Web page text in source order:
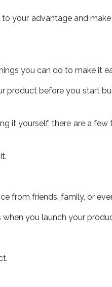
your advantage and
you can do to make it
product before you start
it yourself, there are a
from friends, family, or
you launch your